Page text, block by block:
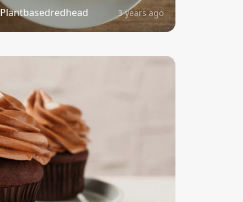
Plantbasedredhead 3 years ago